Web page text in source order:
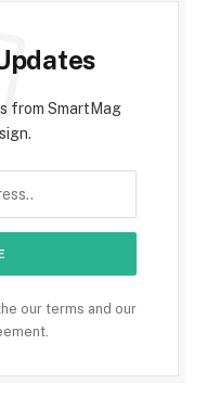
from SmartMag
our terms and our